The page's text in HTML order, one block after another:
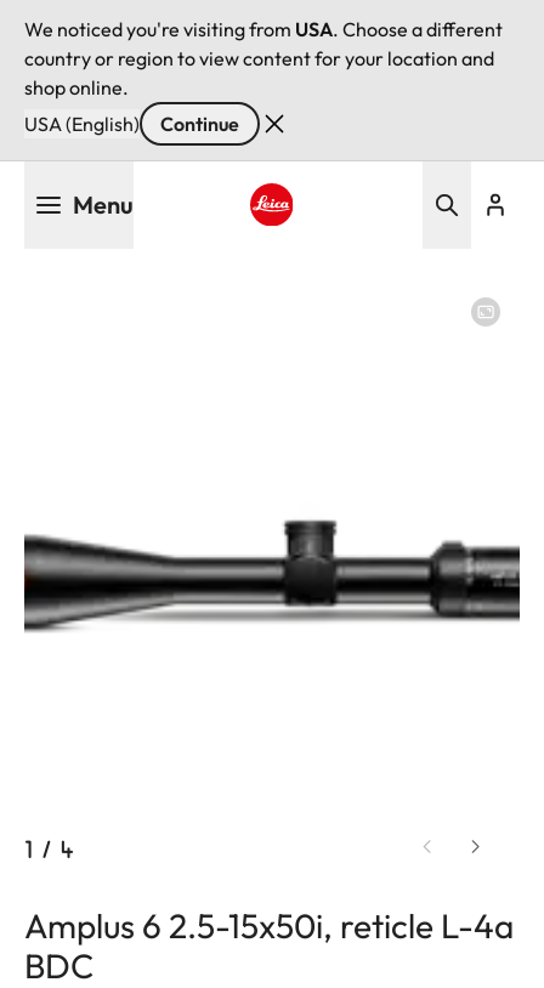
We noticed you're visiting from USA. Choose a different
country or region to view content for your location and
shop online.
USA (English)
Continue
Menu
1 / 4
Amplus 6 2.5-15x50i, reticle L-4a
BDC